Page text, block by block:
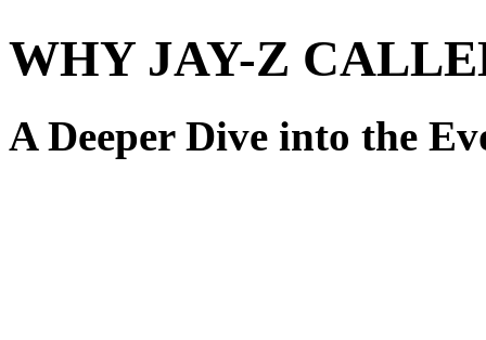
WHY JAY-Z
A Deeper Dive into the